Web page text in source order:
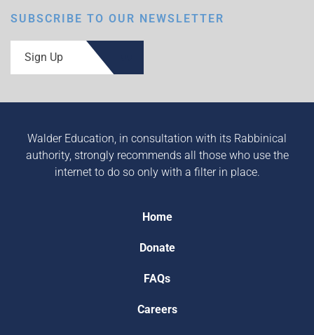
SUBSCRIBE TO OUR NEWSLETTER
Sign Up
Walder Education, in consultation with its Rabbinical
authority, strongly recommends all those who use the
internet to do so only with a filter in place.
Home
Donate
FAQs
Careers